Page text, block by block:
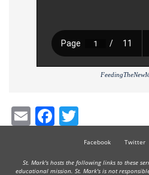
EmailFacebook
Facebook Twitter
St. Mark's hosts the following links to these
educational mission. St. Mark's is not